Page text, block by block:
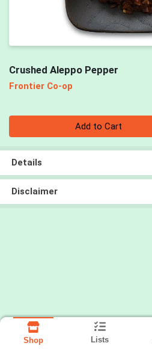
Crushed Aleppo Pepper
Frontier Co-op
Add to Cart
Details
Disclaimer
Shop Lists